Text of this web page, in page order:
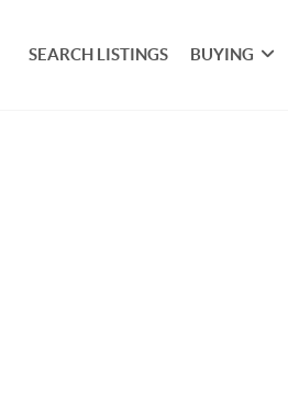
SEARCH LISTINGS BUYING